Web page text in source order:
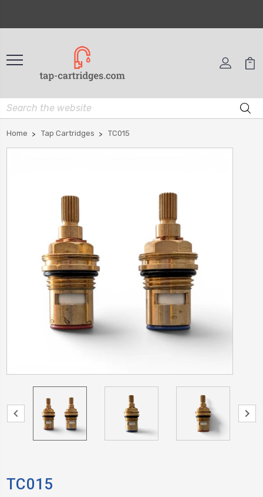
Home Tap Cartridges TC015
TC015